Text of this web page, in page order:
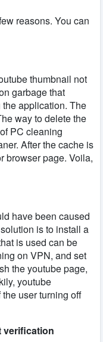
reasons. You can
thumbnail not
garbage that
application. The
way to delete the
PC cleaning
After the cache is
browser page. Voila,
have been caused
is to install a
is used can be
on VPN, and set
the youtube page,
youtube
user turning off
verification